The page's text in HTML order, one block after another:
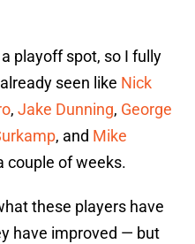
playoff spot, so I fully
seen like Nick
, Jake Dunning, George
, and Mike
couple of weeks.
these players have
have improved — but